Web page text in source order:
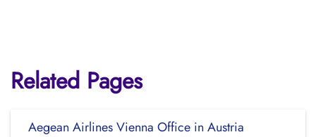
Related Pages
Aegean Airlines Vienna Office in Austria